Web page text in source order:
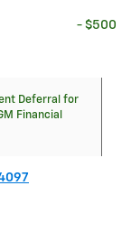
- $500
Deferral for
Financial